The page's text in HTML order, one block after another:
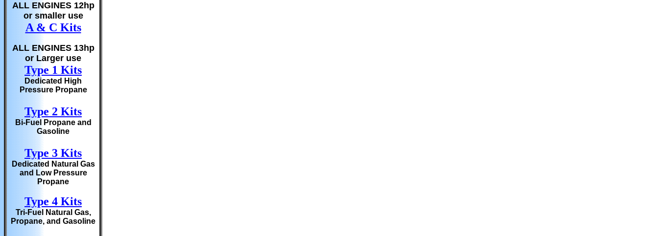
ALL ENGINES 12hp
or smaller use
A & C Kits
ALL ENGINES 13hp
or Larger use
Type 1 Kits
Dedicated High
Pressure Propane
Type 2 Kits
Bi-Fuel Propane and
Gasoline
Type 3 Kits
Dedicated Natural Gas
and Low Pressure
Propane
Type 4 Kits
Tri-Fuel Natural Gas,
Propane, and Gasoline